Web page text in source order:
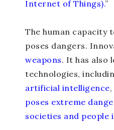
Internet of Things).”
The human capacity
poses dangers.
weapons. It has also
technologies,
artificial intelligence
poses extreme
societies and people